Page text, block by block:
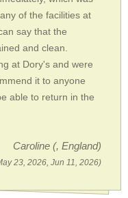
of the facilities at
say that the
and clean.
at Dory's and were
it to anyone
able to return in the
Caroline (, England)
23, 2026, Jun 11, 2026)